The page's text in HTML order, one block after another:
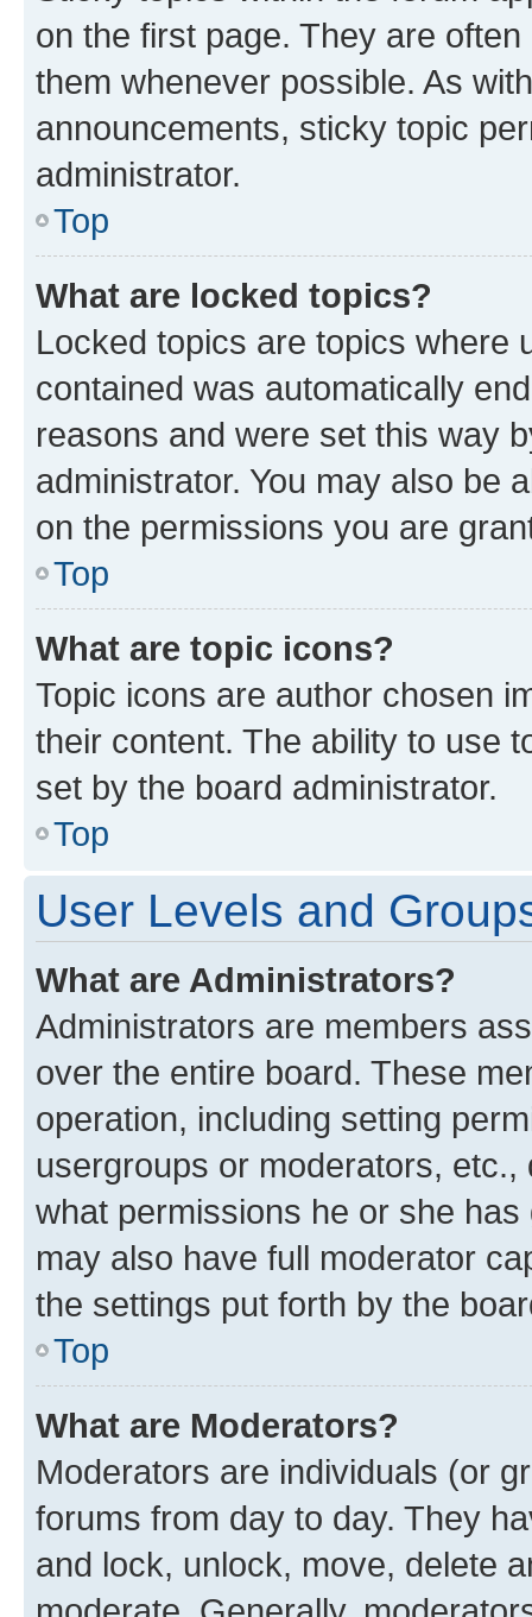
on the first page. They are
them whenever possible. As
announcements, sticky topic
administrator.
Top
What are locked topics?
Locked topics are topics where
contained was automatically
reasons and were set this way
administrator. You may also be
on the permissions you are
Top
What are topic icons?
Topic icons are author chosen
their content. The ability to use
set by the board administrator.
Top
User Levels and
What are Administrators?
Administrators are members
over the entire board. These
operation, including setting
usergroups or moderators,
what permissions he or she
may also have full moderator
the settings put forth by the
Top
What are Moderators?
Moderators are individuals (or
forums from day to day. They
and lock, unlock, move, delete